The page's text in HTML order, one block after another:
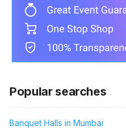
Popular searches
Banquet Halls in Mumbai